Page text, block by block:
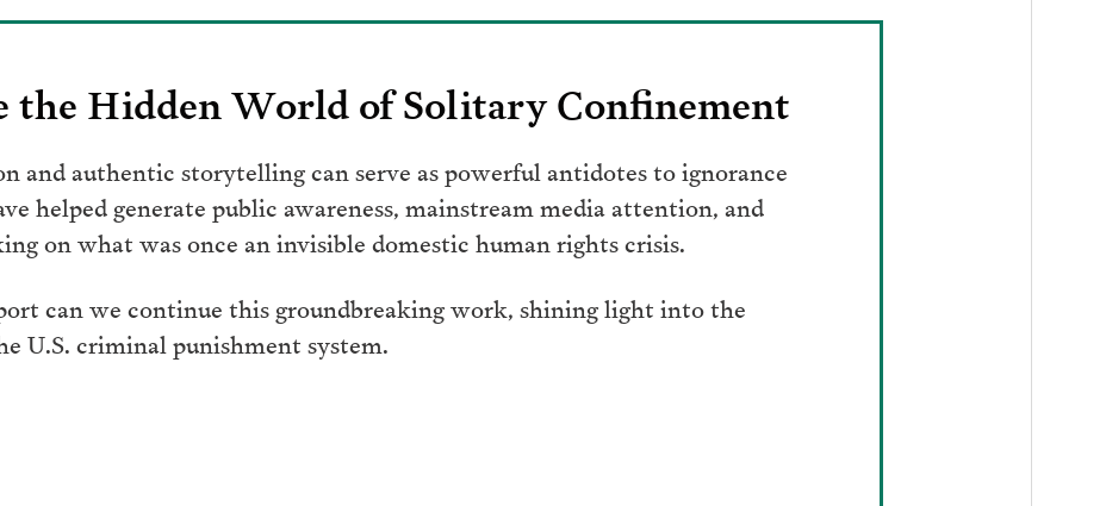
the Hidden World of Solitary Confinement
and authentic storytelling can serve as powerful antidotes to ignorance
helped generate public awareness, mainstream media attention, and
on what was once an invisible domestic human rights crisis.
can we continue this groundbreaking work, shining light into the
U.S. criminal punishment system.